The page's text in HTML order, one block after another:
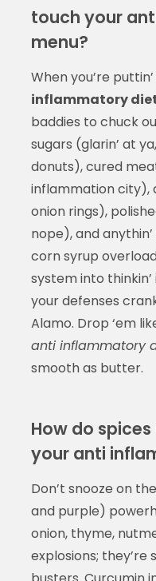
touch your
menu?
When you’re
inflammatory
baddies to chuck
sugars (glarin’ at
donuts), cured
inflammation city),
onion rings),
nope), and
corn syrup
system into
your defenses
Alamo. Drop ‘em
anti inflammatory
smooth as butter.
How do
your anti
Don’t snooze on
and purple)
onion, thyme,
explosions;